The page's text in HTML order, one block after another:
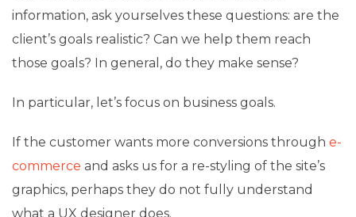
information, ask yourselves these questions: are the
client’s goals realistic? Can we help them reach
those goals? In general, do they make sense?
In particular, let’s focus on business goals.
If the customer wants more conversions through e-
commerce and asks us for a re-styling of the site’s
graphics, perhaps they do not fully understand
what a UX designer does.